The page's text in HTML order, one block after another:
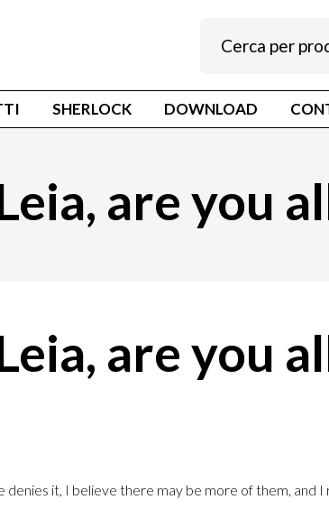
SHERLOCK DOWNLOAD
are you
are you
denies it, I believe there may be more of them, and